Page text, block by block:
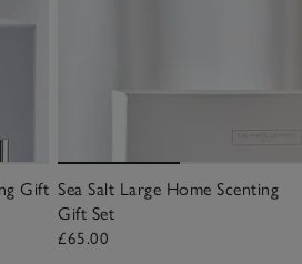
Gift Sea Salt Large Home Scenting
Gift Set
£65.00